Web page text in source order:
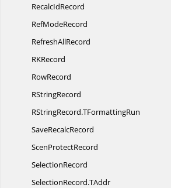
RecalcIdRecord
RefModeRecord
RefreshAllRecord
RKRecord
RowRecord
RStringRecord
RStringRecord.TFormattingRun
SaveRecalcRecord
ScenProtectRecord
SelectionRecord
SelectionRecord.TAddr